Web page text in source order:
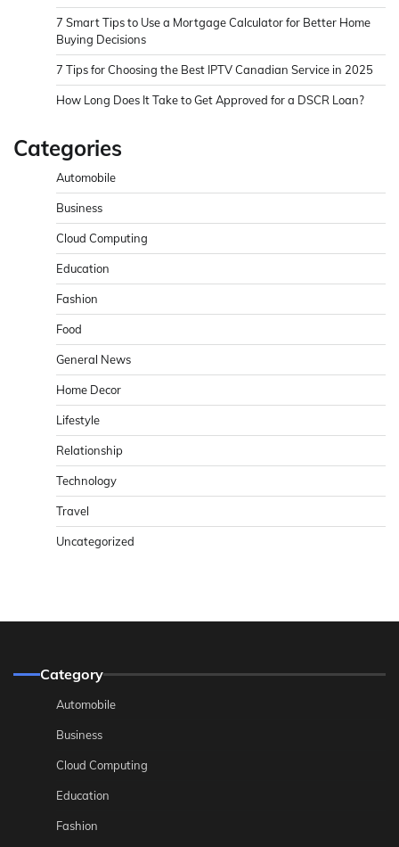
7 Smart Tips to Use a Mortgage Calculator for Better Home
Buying Decisions
7 Tips for Choosing the Best IPTV Canadian Service in 2025
How Long Does It Take to Get Approved for a DSCR Loan?
Categories
Automobile
Business
Cloud Computing
Education
Fashion
Food
General News
Home Decor
Lifestyle
Relationship
Technology
Travel
Uncategorized
Category
Automobile
Business
Cloud Computing
Education
Fashion